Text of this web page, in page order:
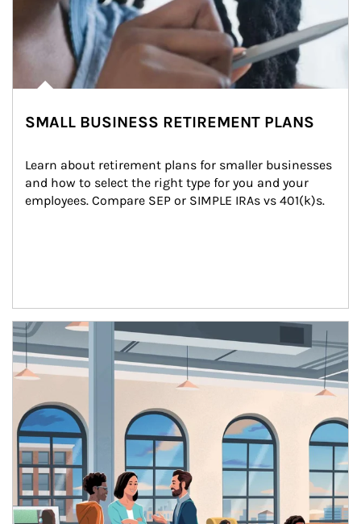
SMALL BUSINESS RETIREMENT PLANS
Learn about retirement plans for smaller businesses
and how to select the right type for you and your
employees. Compare SEP or SIMPLE IRAs vs 401(k)s.
Article Image